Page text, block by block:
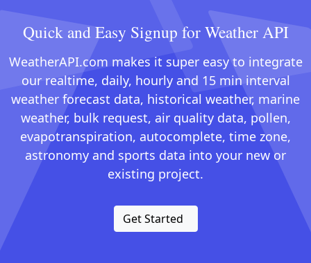
Quick and Easy Signup for Weather API
WeatherAPI.com makes it super easy to integrate
our realtime, daily, hourly and 15 min interval
weather forecast data, historical weather, marine
weather, bulk request, air quality data, pollen,
evapotranspiration, autocomplete, time zone,
astronomy and sports data into your new or
existing project.
Get Started